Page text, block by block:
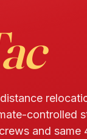
controlled
and